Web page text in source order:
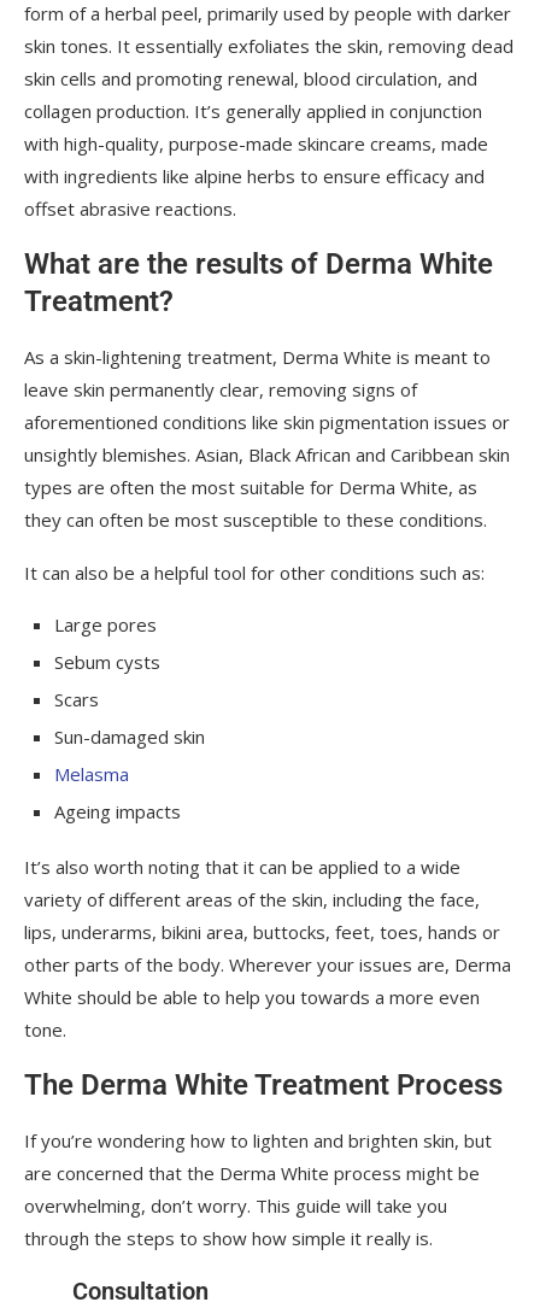
form of a herbal peel, primarily used by people with darker
skin tones. It essentially exfoliates the skin, removing dead
skin cells and promoting renewal, blood circulation, and
collagen production. It’s generally applied in conjunction
with high-quality, purpose-made skincare creams, made
with ingredients like alpine herbs to ensure efficacy and
offset abrasive reactions.
What are the results of Derma White
Treatment?
As a skin-lightening treatment, Derma White is meant to
leave skin permanently clear, removing signs of
aforementioned conditions like skin pigmentation issues or
unsightly blemishes. Asian, Black African and Caribbean skin
types are often the most suitable for Derma White, as
they can often be most susceptible to these conditions.
It can also be a helpful tool for other conditions such as:
Large pores
Sebum cysts
Scars
Sun-damaged skin
Melasma
Ageing impacts
It’s also worth noting that it can be applied to a wide
variety of different areas of the skin, including the face,
lips, underarms, bikini area, buttocks, feet, toes, hands or
other parts of the body. Wherever your issues are, Derma
White should be able to help you towards a more even
tone.
The Derma White Treatment Process
If you’re wondering how to lighten and brighten skin, but
are concerned that the Derma White process might be
overwhelming, don’t worry. This guide will take you
through the steps to show how simple it really is.
Consultation